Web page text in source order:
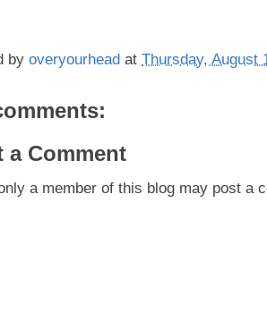
by overyourhead at Thursday, August
a Comment
a member of this blog may post a